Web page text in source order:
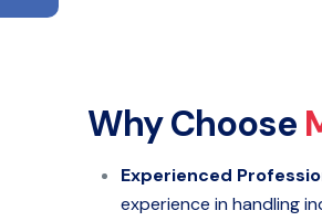
Why Choose
Experienced
experience in handling